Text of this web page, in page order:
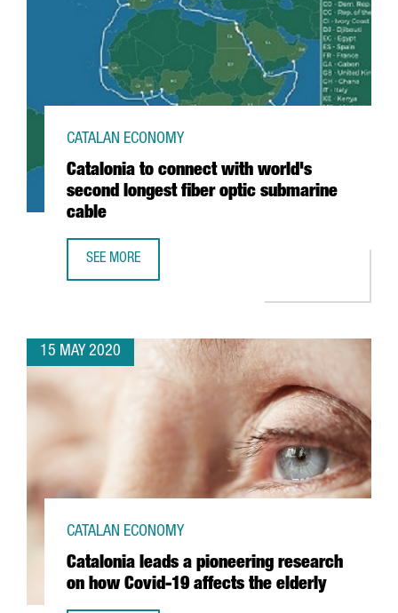
Catalonia to connect with world's
second longest fiber optic submarine
cable
CATALAN ECONOMY
SEE MORE
15 MAY 2020
Catalonia leads a pioneering research
on how Covid-19 affects the elderly
CATALAN ECONOMY